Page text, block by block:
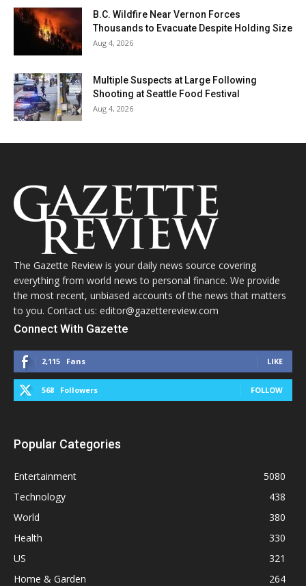
B.C. Wildfire Near Vernon Forces
Thousands to Evacuate Despite Holding Size
Aug 4, 2026
Multiple Suspects at Large Following
Shooting at Seattle Food Festival
Aug 4, 2026
The Gazette Review is your daily news source covering
everything from world news to personal finance. We provide
the most recent, unbiased accounts of the news that matters
to you. Contact us: editor@gazettereview.com
Connect With Gazette
2,115 Fans LIKE
568 Followers FOLLOW
Popular Categories
Entertainment
5080
Technology
438
World
380
Health
330
US
321
Home & Garden
264